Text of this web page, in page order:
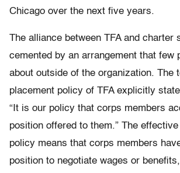
Chicago over the next five years.
The alliance between TFA and charter
cemented by an arrangement that few
about outside of the organization. The
placement policy of TFA explicitly
“It is our policy that corps members
position offered to them.” The
policy means that corps members
position to negotiate wages or